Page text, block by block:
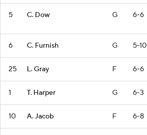
5 C. Dow G 6-6
6 C. Furnish G 5-10
25 L. Gray F 6-6
1 T. Harper G 6-3
10 A. Jacob F 6-8